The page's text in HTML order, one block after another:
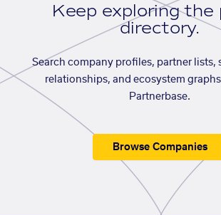
Keep exploring the
directory.
Search company profiles, partner lists,
relationships, and ecosystem
Partnerbase.
Browse Companies